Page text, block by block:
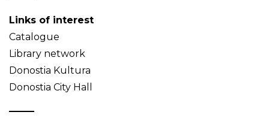
Links of interest
Catalogue
Library network
Donostia Kultura
Donostia City Hall